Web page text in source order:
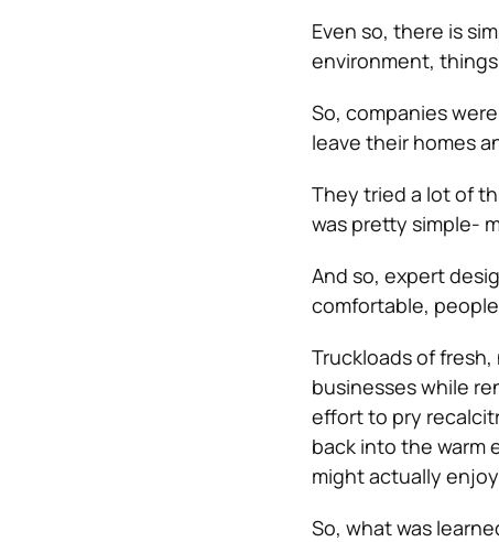
Even so, there is
environment,
So, companies
leave their homes
They tried a lot of
was pretty simple-
And so, expert
comfortable,
Truckloads of fresh,
businesses while
effort to pry
back into the warm
might actually
So, what was